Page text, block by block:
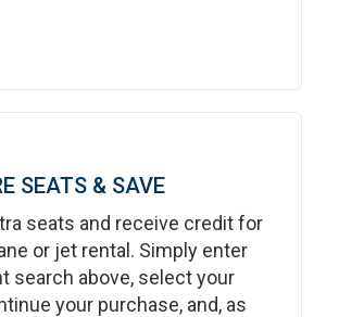
SEATS & SAVE
seats and receive credit for
or jet rental. Simply enter
search above, select your
your purchase, and, as